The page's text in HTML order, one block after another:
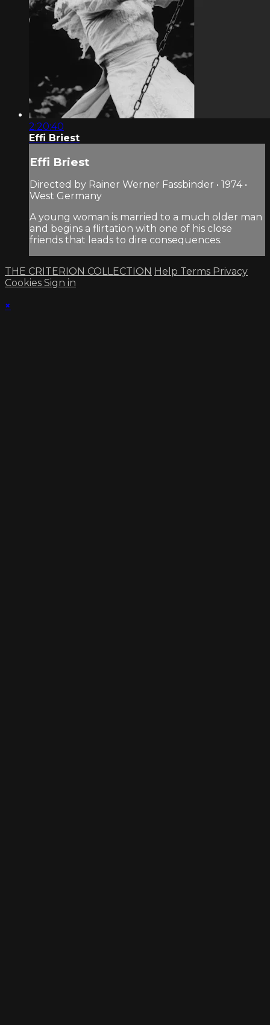
2:20:40
Effi Briest
Effi Briest
Directed by Rainer Werner Fassbinder • 1974 •
West Germany
A young woman is married to a much older man
and begins a flirtation with one of his close
friends that leads to dire consequences.
THE CRITERION COLLECTION Help Terms Privacy
Cookies Sign in
×